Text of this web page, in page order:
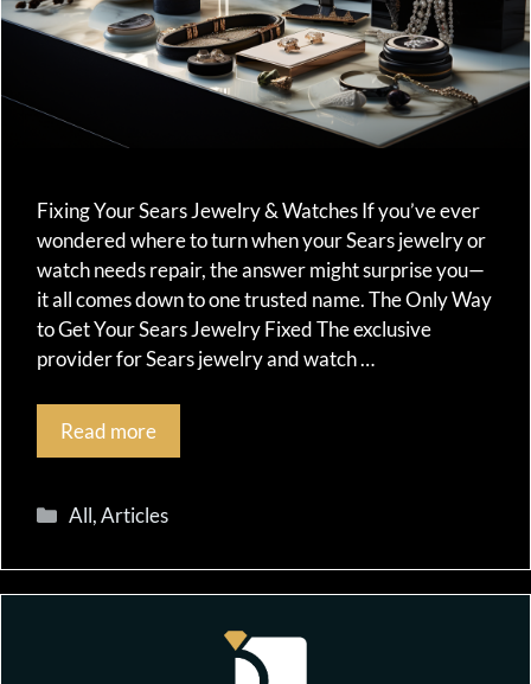
Fixing Your Sears Jewelry & Watches If you’ve ever
wondered where to turn when your Sears jewelry or
watch needs repair, the answer might surprise you—
it all comes down to one trusted name. The Only Way
to Get Your Sears Jewelry Fixed The exclusive
provider for Sears jewelry and watch …
Read more
Categories
All,Articles